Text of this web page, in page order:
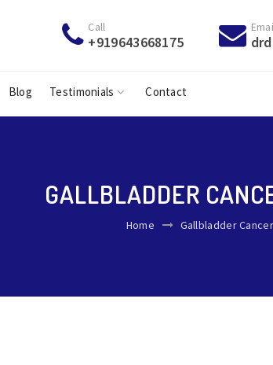
Call
+919643668175
Blog Testimonials Contact
GALLBLADDER
Home Gallbladder